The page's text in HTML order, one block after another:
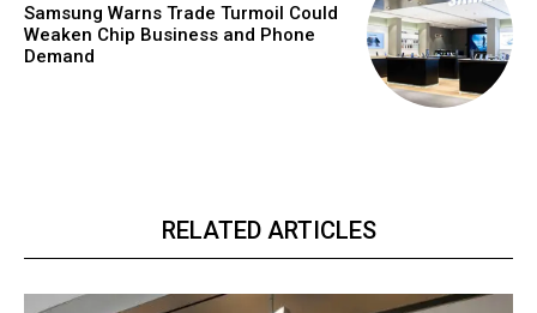
Samsung Warns Trade Turmoil Could
Weaken Chip Business and Phone
Demand
RELATED ARTICLES